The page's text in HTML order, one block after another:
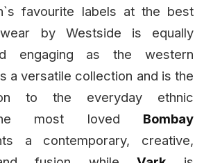
favourite labels at the best
by Westside is equally
engaging as the western
a versatile collection and is the
to the everyday ethnic
most loved Bombay
a contemporary, creative,